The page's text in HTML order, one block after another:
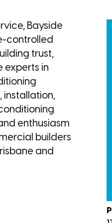
Bayside
controlled
trust,
experts in
installation,
enthusiasm
builders
and